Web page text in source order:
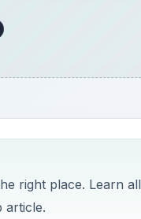
right place. Learn all
article.